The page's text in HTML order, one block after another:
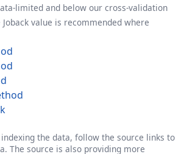
limited and below our cross-validation
value is recommended where
the data, follow the source links to
The source is also providing more